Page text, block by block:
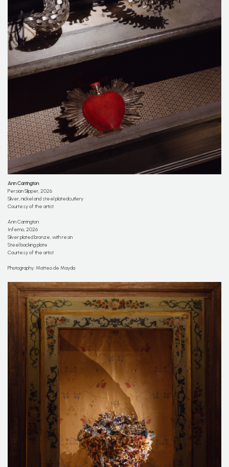
Ann Carrington
Persian Slipper, 2026
Sliver, nickel and steel platedcutlery
Courtesy of the artist
Ann Carrington
Inferno, 2026
Silver plated bronze, with resin
Steel backing plate
Courtesy of the artist
Photography: Matteo de Mayda